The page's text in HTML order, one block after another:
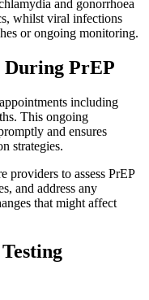
and gonorrhoea
whilst viral infections
or ongoing monitoring.
PrEP
including
This ongoing
and ensures
strategies.
providers to assess PrEP
and address any
that might affect